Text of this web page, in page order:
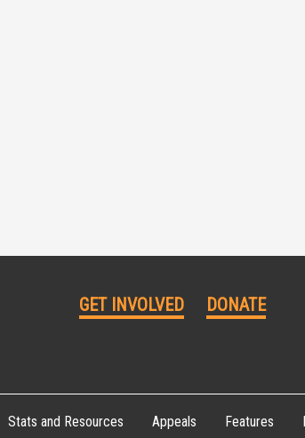
GET INVOLVED DONATE
Stats and Resources Appeals Features